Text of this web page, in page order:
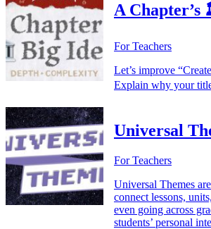
A
For Teachers
Let’s improve
Explain why your
Universal
For Teachers
Universal Themes
connect lessons,
even going across
students’ personal